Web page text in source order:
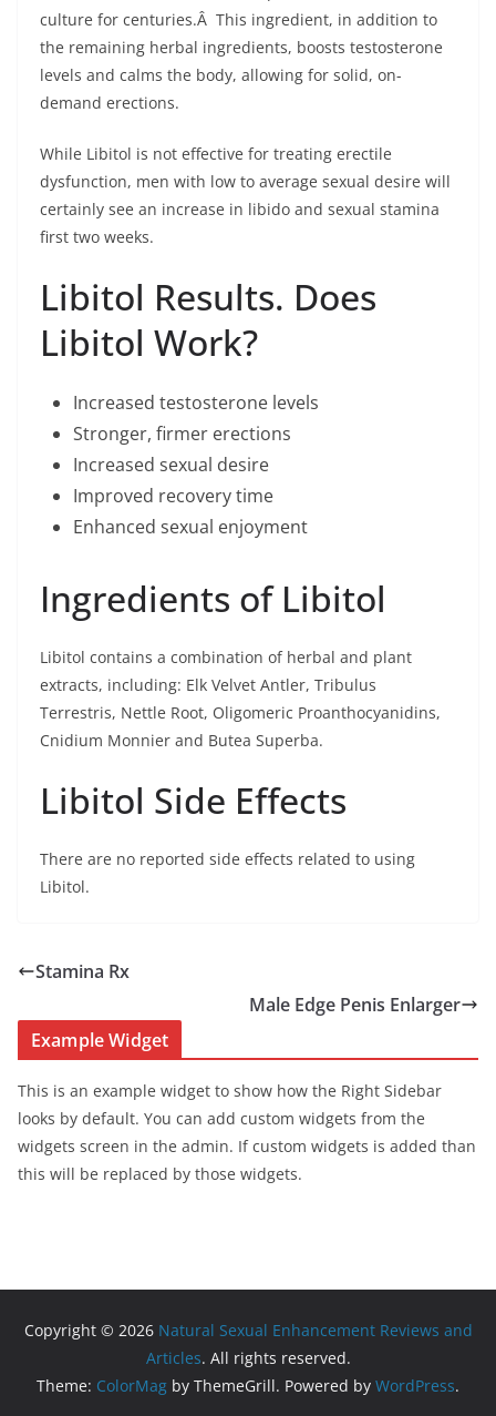
culture for centuries.Â This ingredient, in addition to
the remaining herbal ingredients, boosts testosterone
levels and calms the body, allowing for solid, on-
demand erections.
While Libitol is not effective for treating erectile
dysfunction, men with low to average sexual desire will
certainly see an increase in libido and sexual stamina
first two weeks.
Libitol Results. Does
Libitol Work?
Increased testosterone levels
Stronger, firmer erections
Increased sexual desire
Improved recovery time
Enhanced sexual enjoyment
Ingredients of Libitol
Libitol contains a combination of herbal and plant
extracts, including: Elk Velvet Antler, Tribulus
Terrestris, Nettle Root, Oligomeric Proanthocyanidins,
Cnidium Monnier and Butea Superba.
Libitol Side Effects
There are no reported side effects related to using
Libitol.
Stamina Rx
Male Edge Penis Enlarger
Example Widget
This is an example widget to show how the Right Sidebar
looks by default. You can add custom widgets from the
widgets screen in the admin. If custom widgets is added than
this will be replaced by those widgets.
Copyright © 2026 Natural Sexual Enhancement Reviews and
Articles. All rights reserved.
Theme: ColorMag by ThemeGrill. Powered by WordPress.